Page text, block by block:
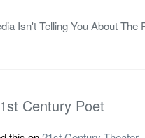
Isn't Telling You About The
Century Poet